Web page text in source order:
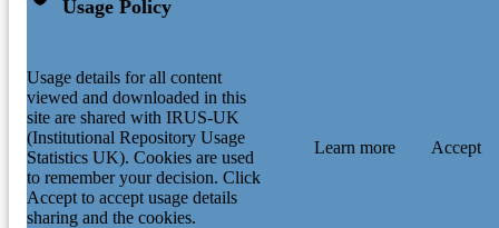
Usage Policy
Usage details for all content
viewed and downloaded in this
site are shared with IRUS-UK
(Institutional Repository Usage
Statistics UK). Cookies are used
to remember your decision. Click
Accept to accept usage details
sharing and the cookies.
Learn more Accept